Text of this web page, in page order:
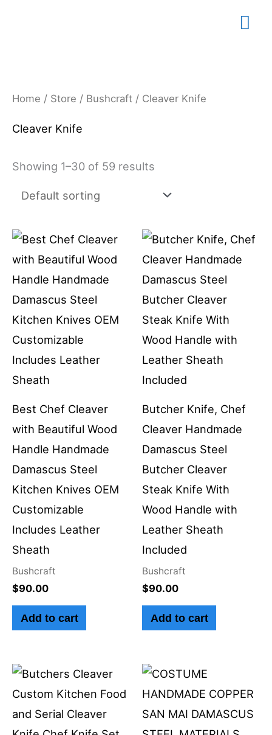
Home / Store / Bushcraft / Cleaver Knife
Cleaver Knife
Showing 1–30 of 59 results
Best Chef Cleaver
with Beautiful Wood
Handle Handmade
Damascus Steel
Kitchen Knives OEM
Customizable
Includes Leather
Sheath
Bushcraft
$90.00
Add to cart
Butcher Knife, Chef
Cleaver Handmade
Damascus Steel
Butcher Cleaver
Steak Knife With
Wood Handle with
Leather Sheath
Included
Bushcraft
$90.00
Add to cart